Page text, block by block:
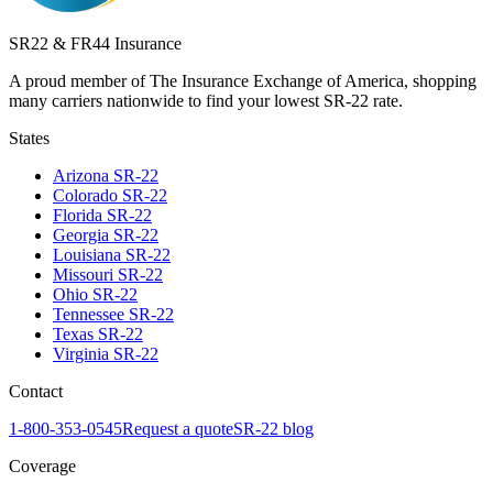
SR22 & FR44 Insurance
A proud member of The Insurance Exchange of America, shopping
many carriers nationwide to find your lowest SR-22 rate.
States
Arizona SR-22
Colorado SR-22
Florida SR-22
Georgia SR-22
Louisiana SR-22
Missouri SR-22
Ohio SR-22
Tennessee SR-22
Texas SR-22
Virginia SR-22
Contact
1-800-353-0545Request a quoteSR-22 blog
Coverage